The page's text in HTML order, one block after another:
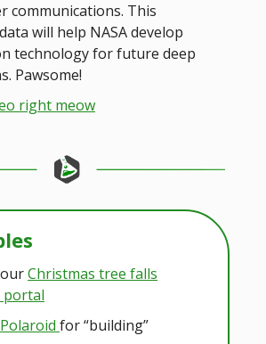
communications. This
will help NASA develop
technology for future deep
Pawsome!
right meow
Christmas tree falls
Polaroid for “building”